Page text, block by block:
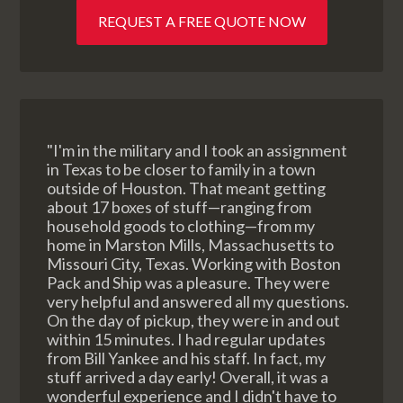
REQUEST A FREE QUOTE NOW
"I'm in the military and I took an assignment
in Texas to be closer to family in a town
outside of Houston. That meant getting
about 17 boxes of stuff—ranging from
household goods to clothing—from my
home in Marston Mills, Massachusetts to
Missouri City, Texas. Working with Boston
Pack and Ship was a pleasure. They were
very helpful and answered all my questions.
On the day of pickup, they were in and out
within 15 minutes. I had regular updates
from Bill Yankee and his staff. In fact, my
stuff arrived a day early! Overall, it was a
wonderful experience and I didn't have to